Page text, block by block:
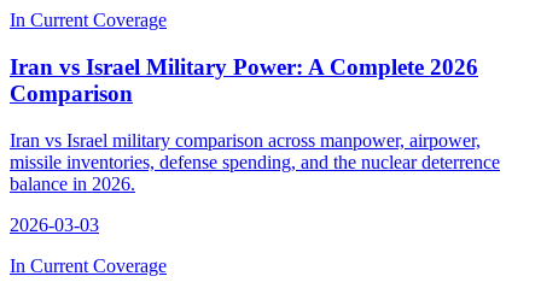
In Current Coverage
Iran vs Israel Military Power: A Complete 2026
Comparison
Iran vs Israel military comparison across manpower, airpower,
missile inventories, defense spending, and the nuclear deterrence
balance in 2026.
2026-03-03
In Current Coverage